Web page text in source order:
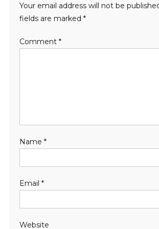
Your email address will not be
fields are marked *
Comment *
Name *
Email *
Website